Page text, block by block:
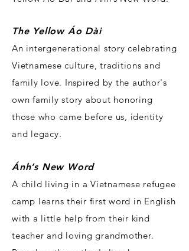
The Yellow Áo Dài
An intergenerational story celebrating
Vietnamese culture, traditions and
family love. Inspired by the author's
own family story about honoring
those who came before us, identity
and legacy.
Ánh’s New Word
A child living in a Vietnamese refugee
camp learns their first word in English
with a little help from their kind
teacher and loving grandmother.